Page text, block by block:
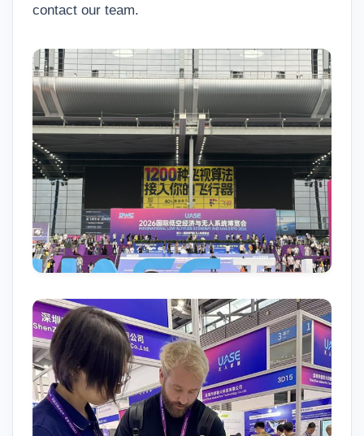
contact our team.